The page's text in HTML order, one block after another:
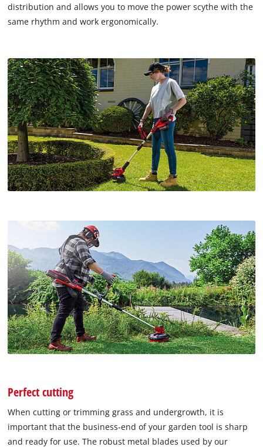
distribution and allows you to move the power scythe with the
same rhythm and work ergonomically.
Perfect cutting
When cutting or trimming grass and undergrowth, it is
important that the business-end of your garden tool is sharp
and ready for use. The robust metal blades used by our